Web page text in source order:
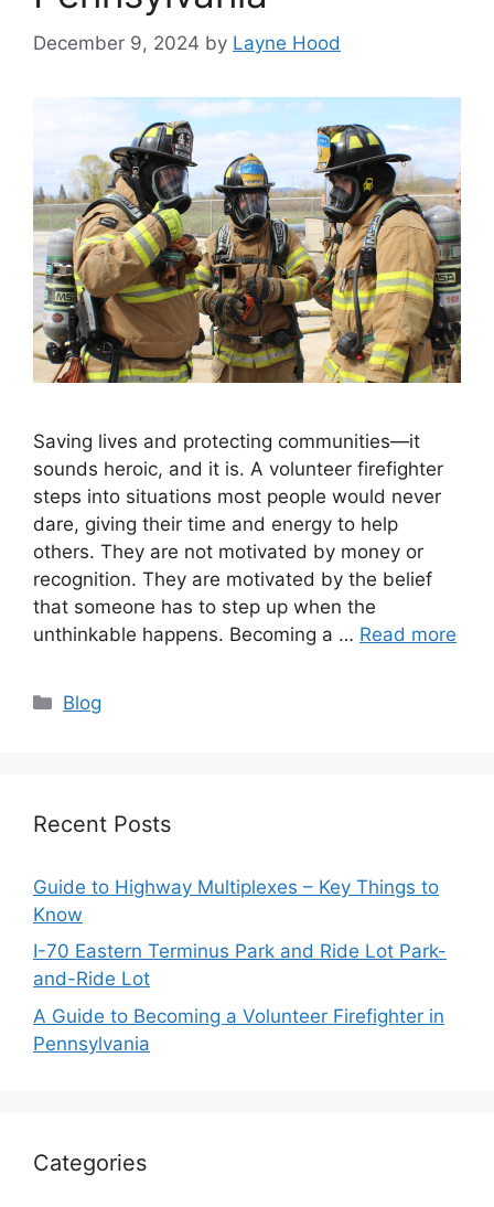
December 9, 2024 by Layne Hood
Saving lives and protecting communities—it
sounds heroic, and it is. A volunteer firefighter
steps into situations most people would never
dare, giving their time and energy to help
others. They are not motivated by money or
recognition. They are motivated by the belief
that someone has to step up when the
unthinkable happens. Becoming a … Read more
Categories
Blog
Recent Posts
Guide to Highway Multiplexes – Key Things to
Know
I-70 Eastern Terminus Park and Ride Lot Park-
and-Ride Lot
A Guide to Becoming a Volunteer Firefighter in
Pennsylvania
Categories